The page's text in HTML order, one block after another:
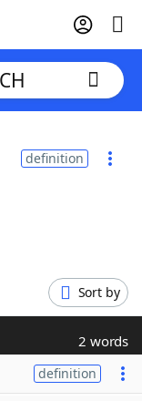
definition
Sort by
2 words
definition